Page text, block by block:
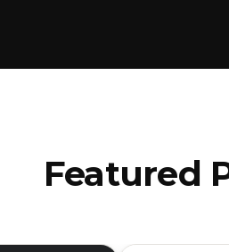
Featured